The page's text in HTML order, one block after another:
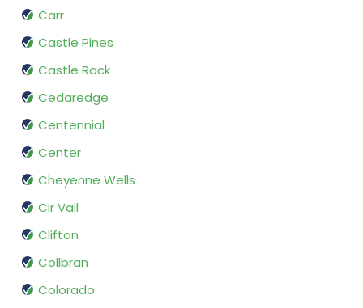
Carr
Castle Pines
Castle Rock
Cedaredge
Centennial
Center
Cheyenne Wells
Cir Vail
Clifton
Collbran
Colorado